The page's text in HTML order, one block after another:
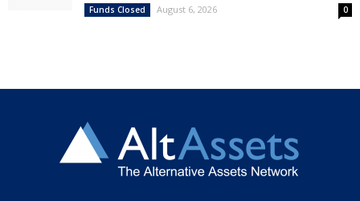
Funds Closed August 6, 2026 0